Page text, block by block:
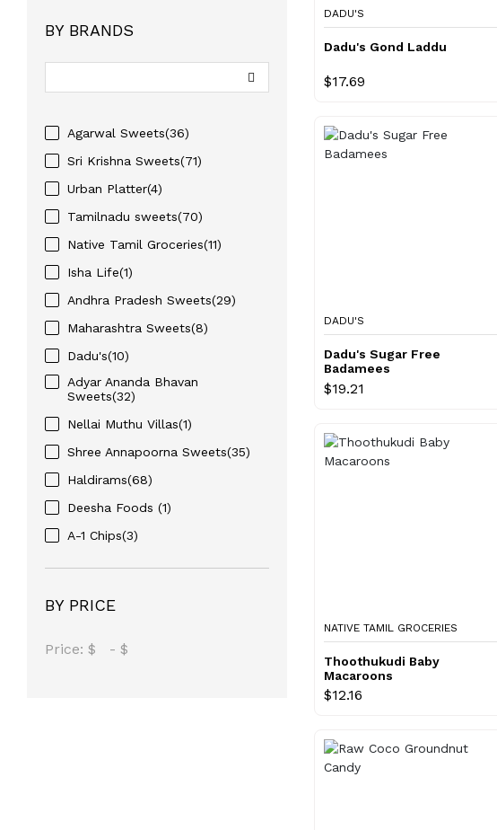
BY BRANDS
Agarwal Sweets(36)
Sri Krishna Sweets(71)
Urban Platter(4)
Tamilnadu sweets(70)
Native Tamil Groceries(11)
Isha Life(1)
Andhra Pradesh Sweets(29)
Maharashtra Sweets(8)
Dadu's(10)
Adyar Ananda Bhavan
Sweets(32)
Nellai Muthu Villas(1)
Shree Annapoorna Sweets(35)
Haldirams(68)
Deesha Foods (1)
A-1 Chips(3)
BY PRICE
Price: $ - $
DADU'S
Dadu's Gond Laddu
$17.69
DADU'S
Dadu's Sugar Free
Badamees
$19.21
NATIVE TAMIL GROCERIES
Thoothukudi Baby
Macaroons
$12.16